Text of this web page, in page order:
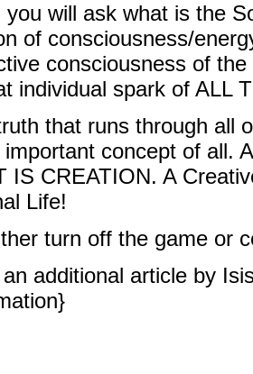
you will ask what is the
of consciousness/
consciousness of
individual spark of ALL
that runs through all
important concept of all.
IS CREATION. A
Life!
turn off the game or
additional article by